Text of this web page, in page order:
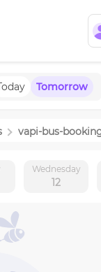
Tomorrow
vapi-bus-
Wednesday
12